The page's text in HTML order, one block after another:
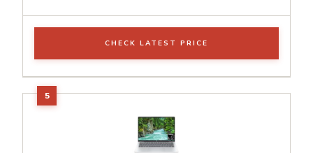
CHECK LATEST PRICE